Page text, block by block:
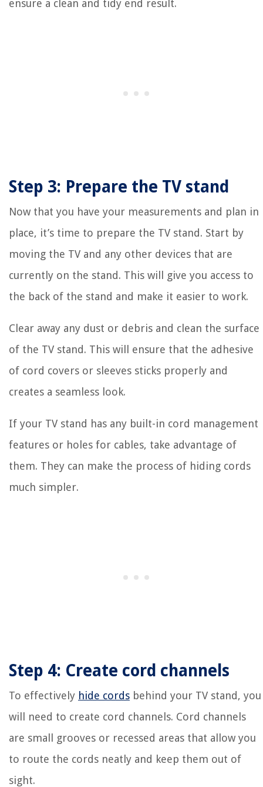
ensure a clean and tidy end result.
Step 3: Prepare the TV stand
Now that you have your measurements and plan in
place, it’s time to prepare the TV stand. Start by
moving the TV and any other devices that are
currently on the stand. This will give you access to
the back of the stand and make it easier to work.
Clear away any dust or debris and clean the surface
of the TV stand. This will ensure that the adhesive
of cord covers or sleeves sticks properly and
creates a seamless look.
If your TV stand has any built-in cord management
features or holes for cables, take advantage of
them. They can make the process of hiding cords
much simpler.
Step 4: Create cord channels
To effectively hide cords behind your TV stand, you
will need to create cord channels. Cord channels
are small grooves or recessed areas that allow you
to route the cords neatly and keep them out of
sight.